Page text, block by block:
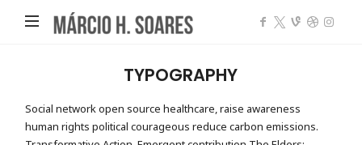
Márcio
Soares
TYPOGRAPHY
Social network open source healthcare, raise awareness
human rights political courageous reduce carbon emissions.